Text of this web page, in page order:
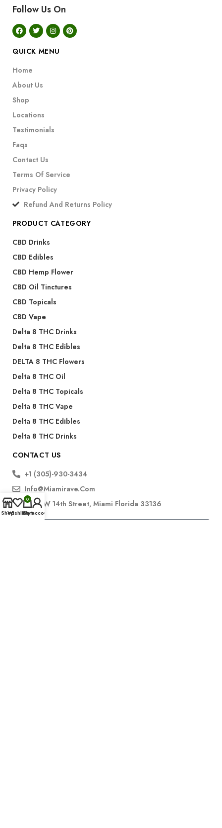
Follow Us On
QUICK MENU
Home
About Us
Shop
Locations
Testimonials
Faqs
Contact Us
Terms Of Service
Privacy Policy
Refund And Returns Policy
PRODUCT CATEGORY
CBD Drinks
CBD Edibles
CBD Hemp Flower
CBD Oil Tinctures
CBD Topicals
CBD Vape
Delta 8 THC Drinks
Delta 8 THC Edibles
DELTA 8 THC Flowers
Delta 8 THC Oil
Delta 8 THC Topicals
Delta 8 THC Vape
Delta 8 THC Edibles
Delta 8 THC Drinks
CONTACT US
+1 (305)-930-3434
Info@miamirave.com
175 NW 14th Street, Miami Florida 33136
ShopWishlist
0
Cart
My account